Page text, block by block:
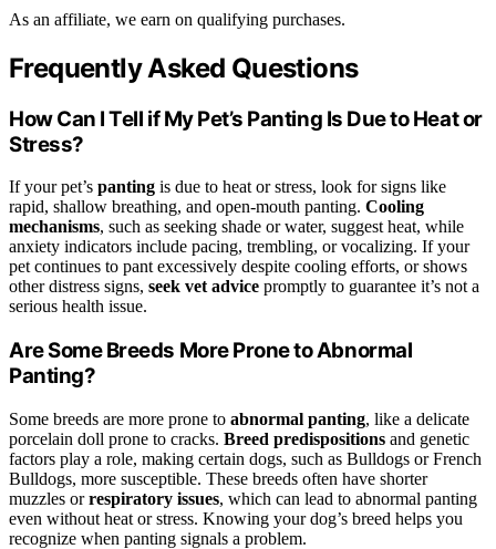
As an affiliate, we earn on qualifying purchases.
Frequently Asked Questions
How Can I Tell if My Pet’s Panting Is Due to Heat or
Stress?
If your pet’s panting is due to heat or stress, look for signs like
rapid, shallow breathing, and open-mouth panting. Cooling
mechanisms, such as seeking shade or water, suggest heat, while
anxiety indicators include pacing, trembling, or vocalizing. If your
pet continues to pant excessively despite cooling efforts, or shows
other distress signs, seek vet advice promptly to guarantee it’s not a
serious health issue.
Are Some Breeds More Prone to Abnormal
Panting?
Some breeds are more prone to abnormal panting, like a delicate
porcelain doll prone to cracks. Breed predispositions and genetic
factors play a role, making certain dogs, such as Bulldogs or French
Bulldogs, more susceptible. These breeds often have shorter
muzzles orrespiratory issues, which can lead to abnormal panting
even without heat or stress. Knowing your dog’s breed helps you
recognize when panting signals a problem.